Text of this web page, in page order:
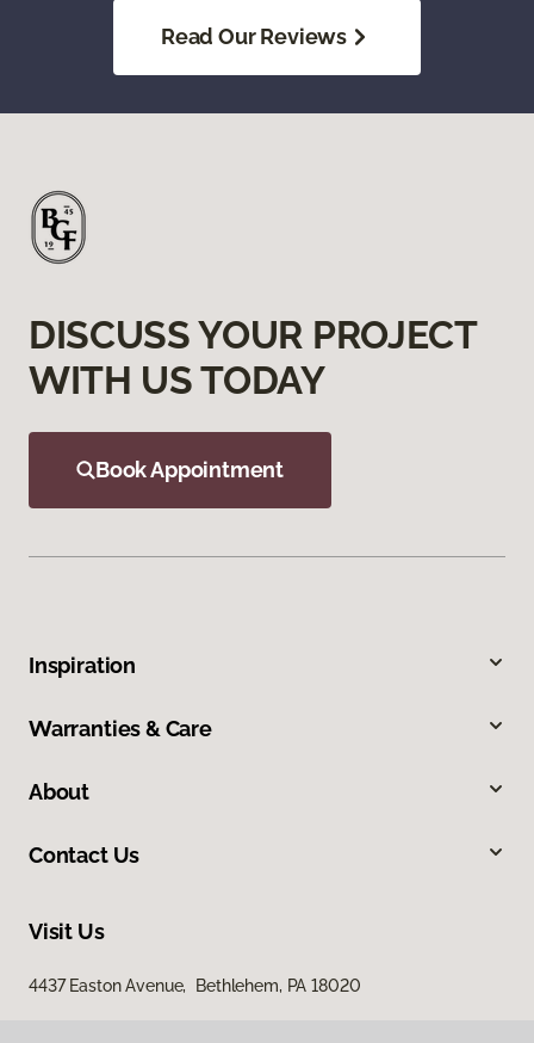
Read Our Reviews
DISCUSS YOUR PROJECT
WITH US TODAY
Book Appointment
Inspiration
Warranties & Care
About
Contact Us
Visit Us
4437 Easton Avenue, Bethlehem, PA 18020